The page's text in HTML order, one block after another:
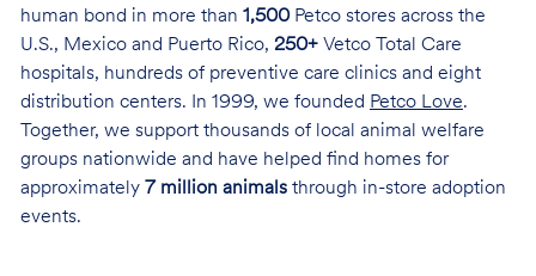
human bond in more than 1,500Petco stores across the
U.S., Mexico and Puerto Rico, 250+Vetco Total Care
hospitals, hundreds of preventive care clinics and eight
distribution centers. In 1999, we founded Petco Love.
Together, we support thousands of local animal welfare
groups nationwide and have helped find homes for
approximately 7 million animalsthrough in-store adoption
events.